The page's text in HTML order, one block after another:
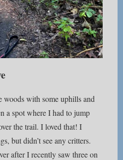
with some uphills and
a spot where I had to jump
the trail. I loved that! I
but didn’t see any critters.
after I recently saw three on